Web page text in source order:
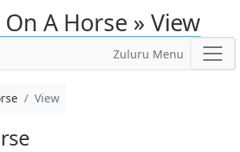
A Horse » View
Zuluru Menu
View